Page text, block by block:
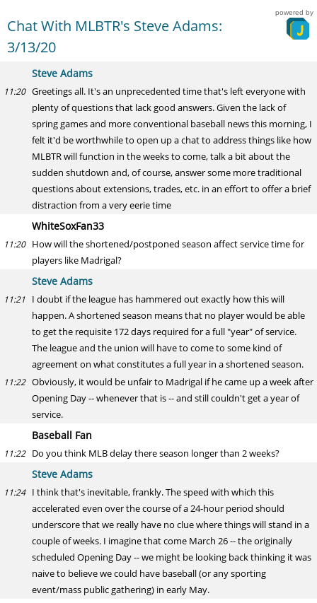
Chat With MLBTR's Steve Adams:
3/13/20
powered by
Steve Adams
11:20 Greetings all. It's an unprecedented time that's left everyone with
plenty of questions that lack good answers. Given the lack of
spring games and more conventional baseball news this morning, I
felt it'd be worthwhile to open up a chat to address things like how
MLBTR will function in the weeks to come, talk a bit about the
sudden shutdown and, of course, answer some more traditional
questions about extensions, trades, etc. in an effort to offer a brief
distraction from a very eerie time
WhiteSoxFan33
11:20 How will the shortened/postponed season affect service time for
players like Madrigal?
Steve Adams
11:21 I doubt if the league has hammered out exactly how this will
happen. A shortened season means that no player would be able
to get the requisite 172 days required for a full "year" of service.
The league and the union will have to come to some kind of
agreement on what constitutes a full year in a shortened season.
11:22 Obviously, it would be unfair to Madrigal if he came up a week after
Opening Day -- whenever that is -- and still couldn't get a year of
service.
Baseball Fan
11:22 Do you think MLB delay there season longer than 2 weeks?
Steve Adams
11:24 I think that's inevitable, frankly. The speed with which this
accelerated even over the course of a 24-hour period should
underscore that we really have no clue where things will stand in a
couple of weeks. I imagine that come March 26 -- the originally
scheduled Opening Day -- we might be looking back thinking it was
naive to believe we could have baseball (or any sporting
event/mass public gathering) in early May.